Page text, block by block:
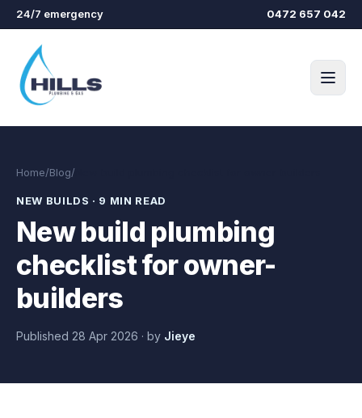
Skip to main content
24/7 emergency 0472 657 042
Home/Blog/
NEW BUILDS · 9 MIN READ
New build plumbing
checklist for owner-
builders
Published 28 Apr 2026 · by Jieye